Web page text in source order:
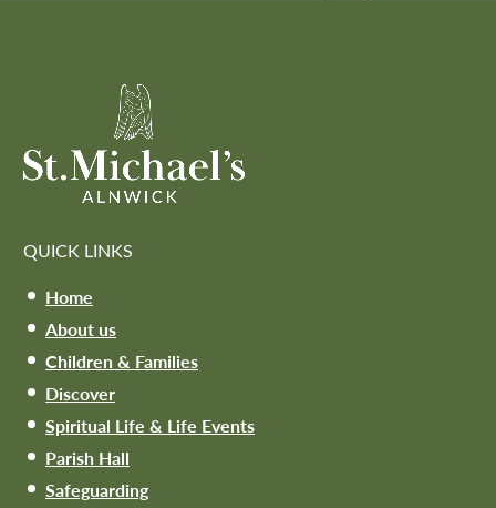
QUICK LINKS
Home
About us
Children & Families
Discover
Spiritual Life & Life Events
Parish Hall
Safeguarding